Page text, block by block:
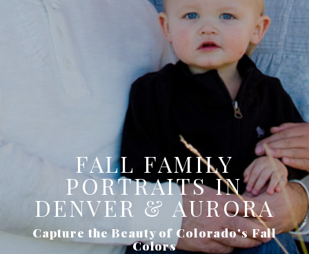
FALL FAMILY
PORTRAITS IN
DENVER & AURORA
Capture the Beauty of Colorado's Fall
Colors